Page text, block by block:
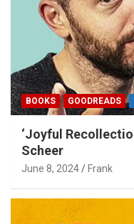
BOOKS GOODREADS
‘Joyful
Scheer
June 8, 2024 Frank